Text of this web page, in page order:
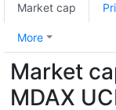
Market cap
More
Market
MDAX